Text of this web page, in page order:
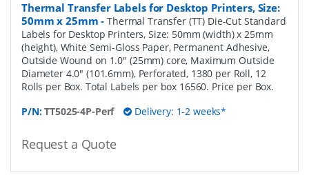
Thermal Transfer Labels for Desktop Printers, Size:
50mm x 25mm -Thermal Transfer (TT) Die-Cut Standard
Labels for Desktop Printers, Size: 50mm (width) x 25mm
(height), White Semi-Gloss Paper, Permanent Adhesive,
Outside Wound on 1.0" (25mm) core, Maximum Outside
Diameter 4.0" (101.6mm), Perforated, 1380 per Roll, 12
Rolls per Box. Total Labels per box 16560. Price per Box.
P/N:TT5025-4P-Perf Delivery: 1-2 weeks*
Request a Quote